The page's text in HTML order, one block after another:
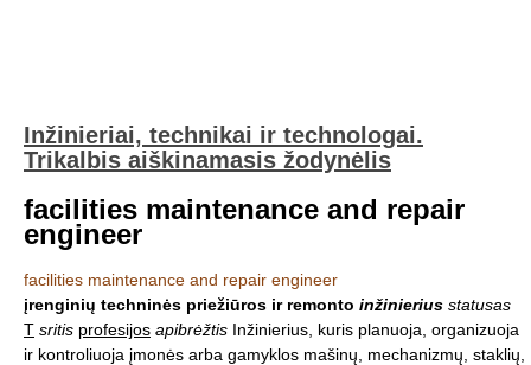
Inžinieriai, technikai ir technologai.
Trikalbis aiškinamasis žodynėlis
facilities maintenance and repair
engineer
facilities maintenance and repair engineer
įrenginių techninės priežiūros ir remonto inžinierius statusas
T sritis profesijos apibrėžtis Inžinierius, kuris planuoja, organizuoja
ir kontroliuoja įmonės arba gamyklos mašinų, mechanizmų, staklių,